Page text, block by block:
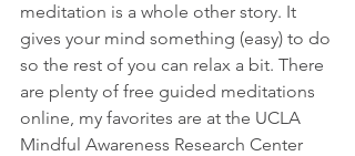
meditation is a whole other story. It
gives your mind something (easy) to do
so the rest of you can relax a bit. There
are plenty of free guided meditations
online, my favorites are at the UCLA
Mindful Awareness Research Center